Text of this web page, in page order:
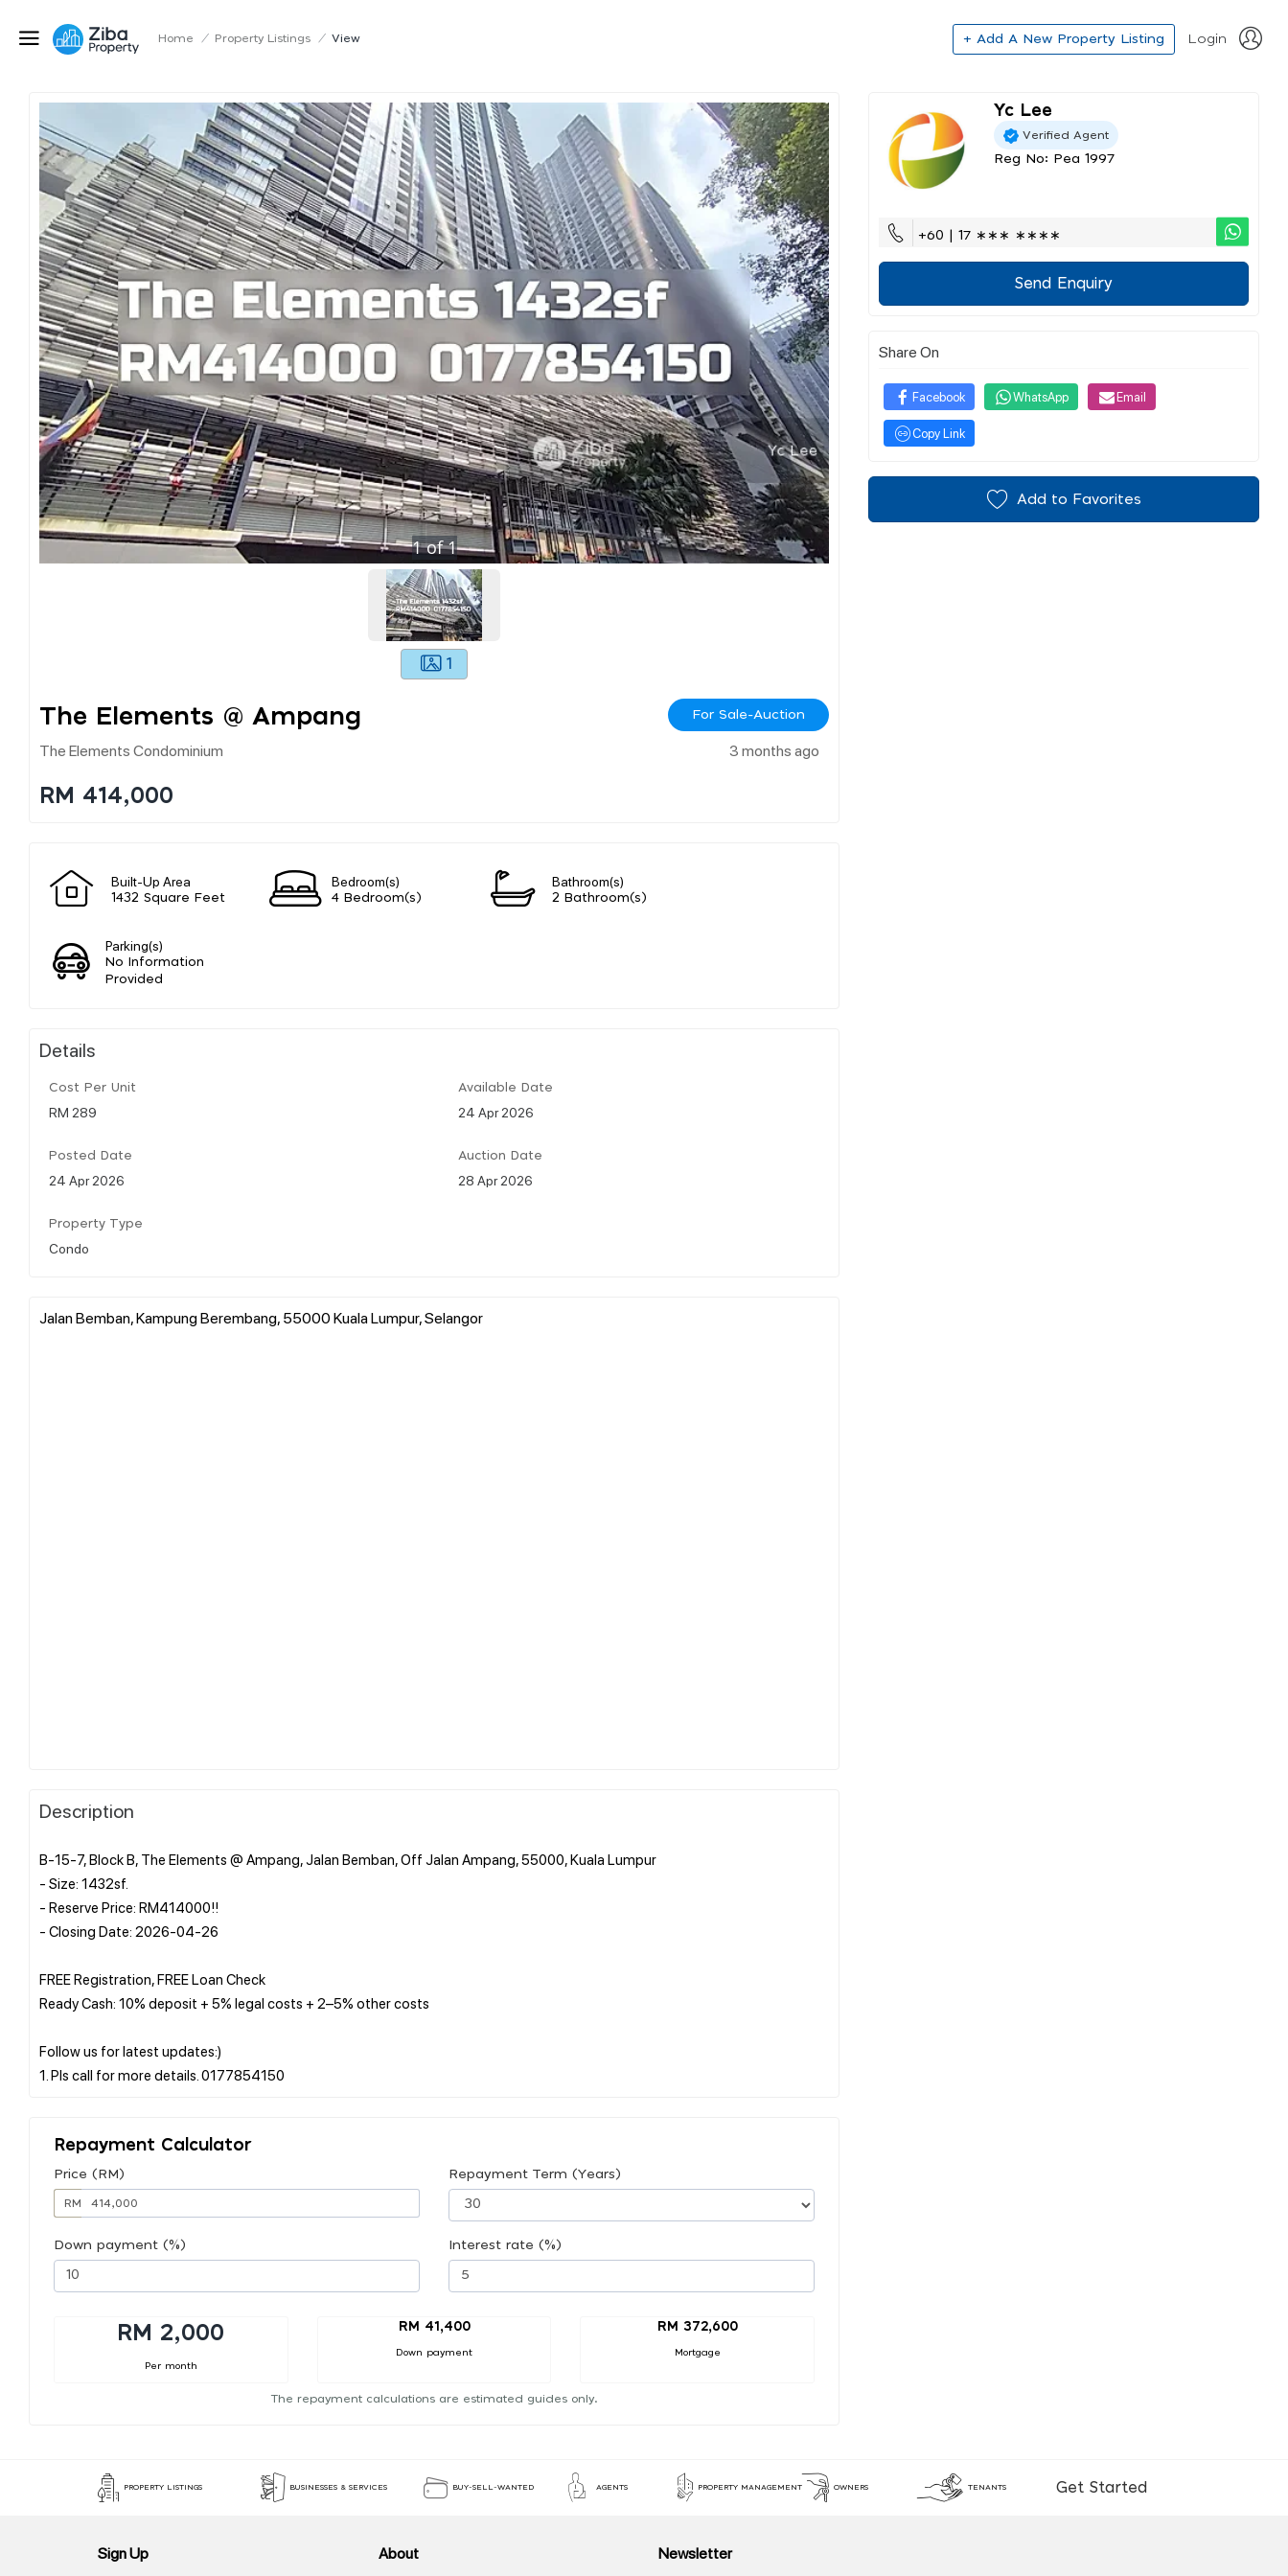
Home / Property Listings / View + Add A New Property Listing Login
1of1
1
The Elements @ Ampang For Sale-Auction
The Elements Condominium 3 months ago
RM 414,000
Built-Up Area
1432 Square Feet
Bedroom(s)
4 Bedroom(s)
Bathroom(s)
2 Bathroom(s)
Parking(s)
No Information
Provided
Details
Cost Per Unit
RM 289
Available Date
24 Apr 2026
Posted Date
24 Apr 2026
Auction Date
28 Apr 2026
Property Type
Condo
Jalan Bemban, Kampung Berembang, 55000 Kuala Lumpur, Selangor
Description
B-15-7, Block B, The Elements @ Ampang, Jalan Bemban, Off Jalan Ampang, 55000, Kuala Lumpur
- Size: 1432sf.
- Reserve Price: RM414000!!
- Closing Date: 2026-04-26
FREE Registration, FREE Loan Check
Ready Cash: 10% deposit + 5% legal costs + 2–5% other costs
Follow us for latest updates:)
Repayment Calculator
Price (RM)
RM
Repayment Term (Years)
Down payment (%) Interest rate (%)
RM 2,000
Per month
RM 41,400
Down payment
RM 372,600
Mortgage
The repayment calculations are estimated guides only.
Yc Lee
Verified Agent
Reg No: Pea 1997
+60 | 17 ∗∗∗ ∗∗∗∗
Send Enquiry
Share On
Facebook WhatsApp Email
Copy Link
Add to Favorites
PROPERTY LISTINGS BUSINESSES & SERVICES BUY-SELL-WANTED AGENTS PROPERTY MANAGEMENT OWNERS TENANTS Get Started
Sign Up About Newsletter